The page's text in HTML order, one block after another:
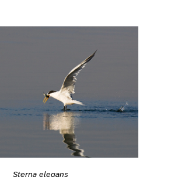
Sterna elegans